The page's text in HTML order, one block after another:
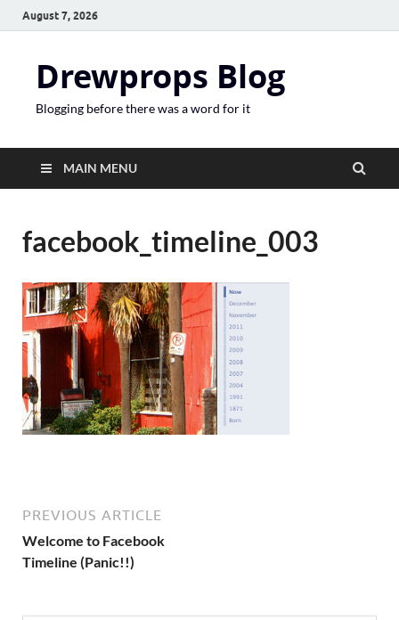
August 7, 2026
Drewprops Blog
Blogging before there was a word for it
MAIN MENU
facebook_timeline_003
PREVIOUS ARTICLE
Welcome to Facebook
Timeline (Panic!!)